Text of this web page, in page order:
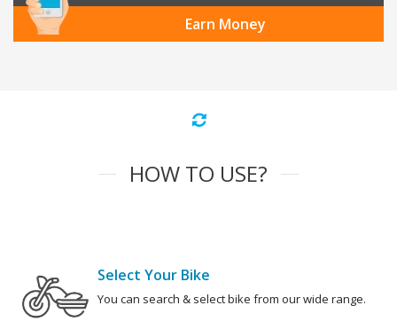
Earn Money
HOW TO USE?
Select Your Bike
You can search & select bike from our wide range.